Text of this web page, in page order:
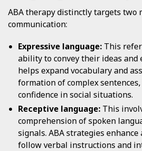
ABA therapy distinctly targets two
communication:
Expressive language: This
ability to convey their ideas and
helps expand vocabulary and
formation of complex
confidence in social situations.
Receptive language: This
comprehension of spoken
signals. ABA strategies
follow verbal instructions and